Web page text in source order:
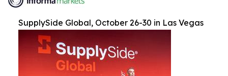
SupplySide Global, October 26-30 in Las Vegas